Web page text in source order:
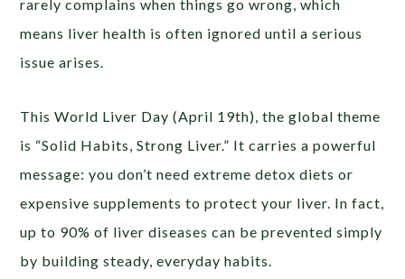
rarely complains when things go wrong, which
means liver health is often ignored until a serious
issue arises.
This World Liver Day (April 19th), the global theme
is “Solid Habits, Strong Liver.” It carries a powerful
message: you don’t need extreme detox diets or
expensive supplements to protect your liver. In fact,
up to 90% of liver diseases can be prevented simply
by building steady, everyday habits.